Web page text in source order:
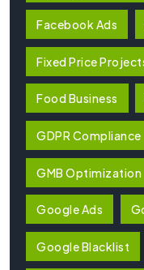
Facebook Ads
Fixed Price
Food Business
GDPR Compliance
GMB Optimization
Google Ads
Google Blacklist